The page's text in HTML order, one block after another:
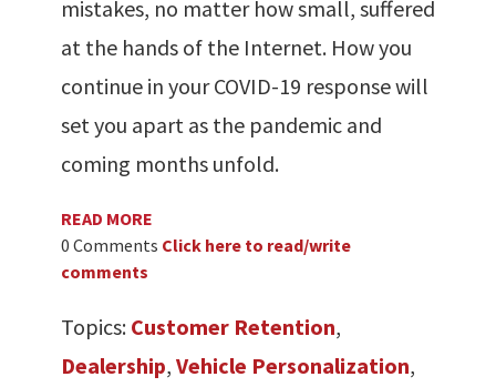
mistakes, no matter how small, suffered
at the hands of the Internet. How you
continue in your COVID-19 response will
set you apart as the pandemic and
coming months unfold.
READ MORE
0 Comments Click here to read/write
comments
Topics: Customer Retention,
Dealership, Vehicle Personalization,